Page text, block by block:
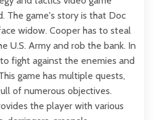
The game's story is that Doc
widow. Cooper has to steal
U.S. Army and rob the bank. In
fight against the enemies and
game has multiple quests,
of numerous objectives.
the player with various